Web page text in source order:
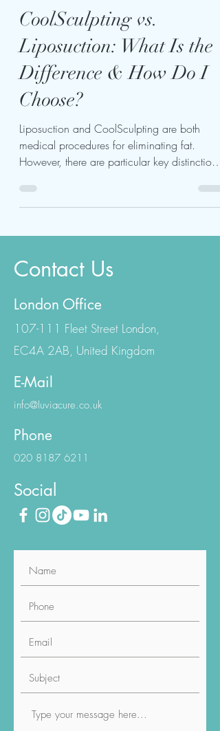
kariukiwaweru624
Jan 7, 2022
3 min read
CoolSculpting vs.
Liposuction: What Is the
Difference & How Do I
Choose?
Liposuction and CoolSculpting are both
However, there are particular key distinctions
to consider...
Contact Us
London Office
107-111 Fleet Street London,
EC4A 2AB, United Kingdom
info@luviacure.co.uk
020 8187 6211
Social